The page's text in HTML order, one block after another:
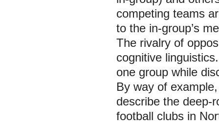
competing teams
to the in-group’s
The rivalry of
cognitive
one group while
By way of
describe the deep-
football clubs in